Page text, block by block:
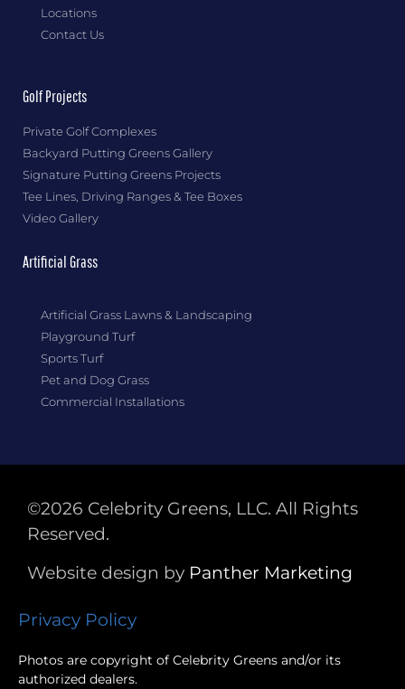
Locations
Contact Us
Golf Projects
Private Golf Complexes
Backyard Putting Greens Gallery
Signature Putting Greens Projects
Tee Lines, Driving Ranges & Tee Boxes
Video Gallery
Artificial Grass
Artificial Grass Lawns & Landscaping
Playground Turf
Sports Turf
Pet and Dog Grass
Commercial Installations
©2026 Celebrity Greens, LLC. All Rights
Reserved.
Website design by Panther Marketing
Privacy Policy
Photos are copyright of Celebrity Greens and/or its
authorized dealers.